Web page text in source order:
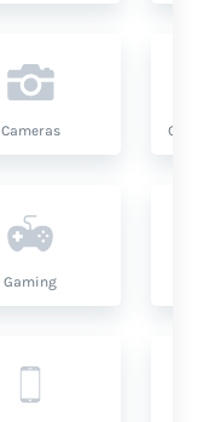
Cameras
Gaming